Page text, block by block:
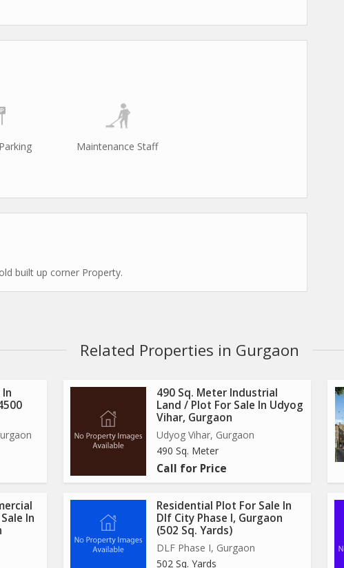
Maintenance Staff
built up corner Property.
Related Properties in Gurgaon
490 Sq. Meter Industrial
Land / Plot For Sale In Udyog
Vihar, Gurgaon
Udyog Vihar, Gurgaon
490 Sq. Meter
Call for Price
In
Residential Plot For Sale In
Dlf City Phase I, Gurgaon
(502 Sq. Yards)
DLF Phase I, Gurgaon
502 Sq. Yards